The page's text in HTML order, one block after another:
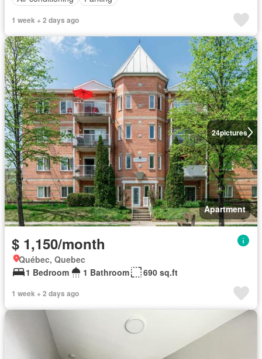
1 week + 2 days ago
24pictures
Apartment
$ 1,150/month
Québec, Quebec
1 Bedroom
1 Bathroom 690 sq.ft
1 week + 2 days ago